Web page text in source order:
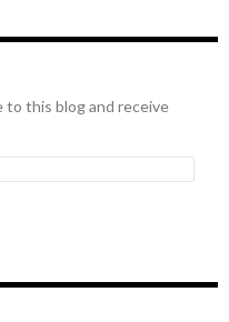
to this blog and receive